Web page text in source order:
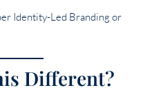
Identity-Led Branding or
Different?